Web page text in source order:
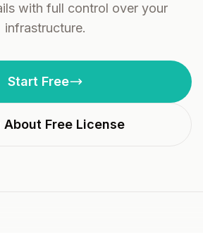
with full control over your
infrastructure.
Start Free
About Free License